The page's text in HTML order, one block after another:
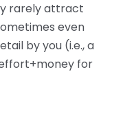
rarely attract
even
by you (i.e., a
for